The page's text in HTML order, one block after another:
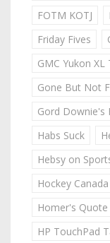
FOTM KOTJ
Friday Fives
GMC Yukon XL
Gone But Not
Gord Downie's
Habs Suck
Hebsy on
Hockey Canada
Homer's
HP TouchPad